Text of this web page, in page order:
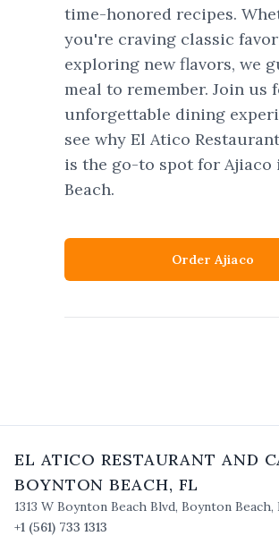
time-honored recipes.
you're craving classic
exploring new flavors, we
meal to remember. Join us
unforgettable dining
see why El Atico
is the go-to spot for Ajiaco
Beach.
Order Ajiaco
EL ATICO RESTAURANT AND
BOYNTON BEACH, FL
1313 W Boynton Beach Blvd, Boynton Beach,
+1 (561) 733 1313